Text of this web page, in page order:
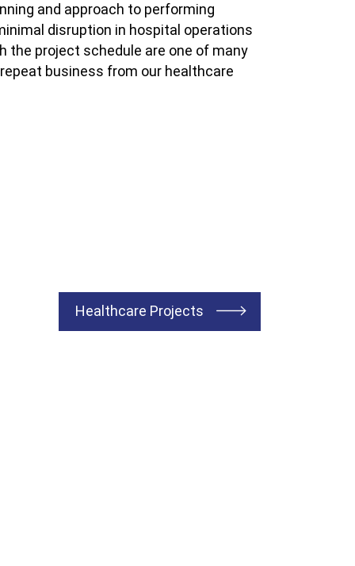
and approach to performing
disruption in hospital operations
the project schedule are one of many
business from our healthcare
Healthcare Projects